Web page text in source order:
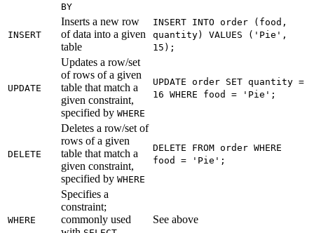
BY
INSERT
Inserts a new row
of data into a given
table
INSERT INTO order (food,
quantity) VALUES ('Pie',
15);
UPDATE
Updates a row/set
of rows of a given
table that match a
given constraint,
specified by WHERE
UPDATE order SET quantity =
16 WHERE food = 'Pie';
DELETE
Deletes a row/set of
rows of a given
table that match a
given constraint,
specified by WHERE
DELETE FROM order WHERE
food = 'Pie';
WHERE
Specifies a
constraint;
commonly used
See above